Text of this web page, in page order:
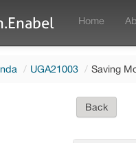
Home
/ UGA21003 / Saving
Back